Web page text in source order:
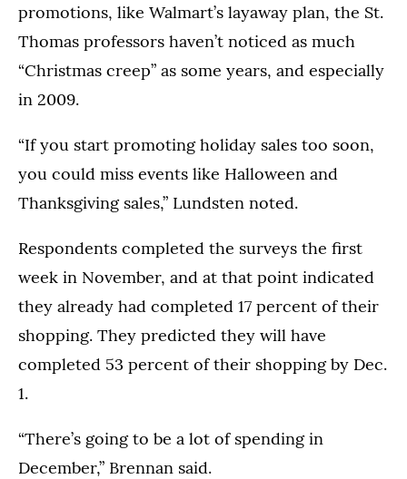
promotions, like Walmart’s layaway plan, the St.
Thomas professors haven’t noticed as much
“Christmas creep” as some years, and especially
in 2009.
“If you start promoting holiday sales too soon,
you could miss events like Halloween and
Thanksgiving sales,” Lundsten noted.
Respondents completed the surveys the first
week in November, and at that point indicated
they already had completed 17 percent of their
shopping. They predicted they will have
completed 53 percent of their shopping by Dec.
1.
“There’s going to be a lot of spending in
December,” Brennan said.